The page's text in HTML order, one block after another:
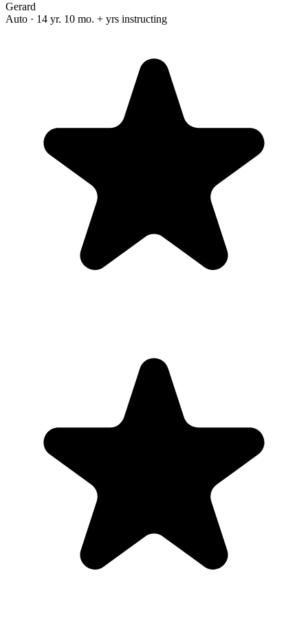
Gerard
Auto · 14 yr. 10 mo. + yrs instructing